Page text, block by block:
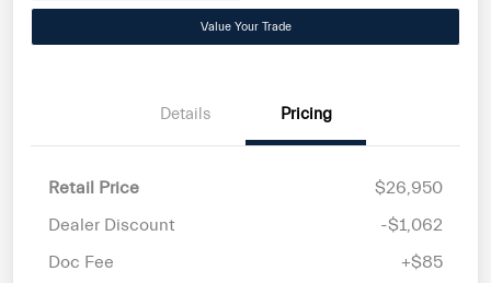
Value Your Trade
Details Pricing
Retail Price
$26,950
Dealer Discount
-$1,062
Doc Fee
+$85